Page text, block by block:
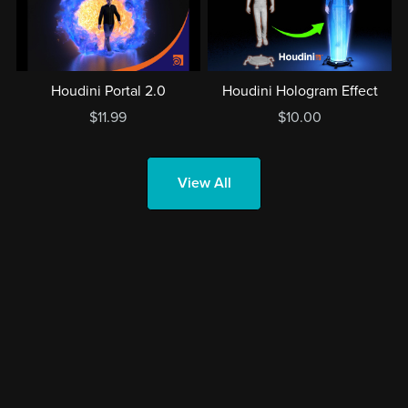
Houdini Portal 2.0
$11.99
Houdini Hologram Effect
$10.00
View All